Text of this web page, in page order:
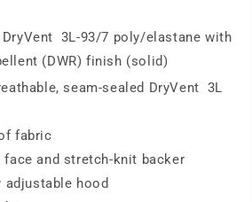
3L-93/7 poly/elastane with
(DWR) finish (solid)
seam-sealed DryVent 3L
fabric
face and stretch-knit backer
hood